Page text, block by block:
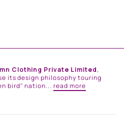
Clothing Private Limited,
its design philosophy touring
bird" nation...read more